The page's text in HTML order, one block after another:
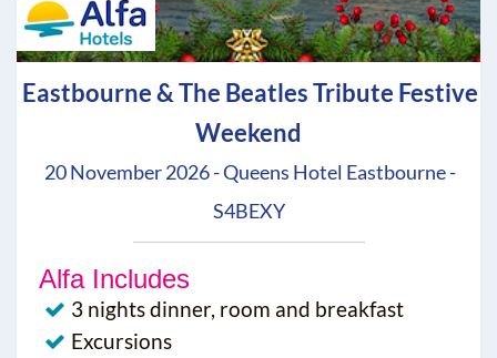
Eastbourne & The Beatles Tribute Festive
Weekend
20 November 2026 - Queens Hotel Eastbourne -
S4BEXY
Alfa Includes
3 nights dinner, room and breakfast
Excursions